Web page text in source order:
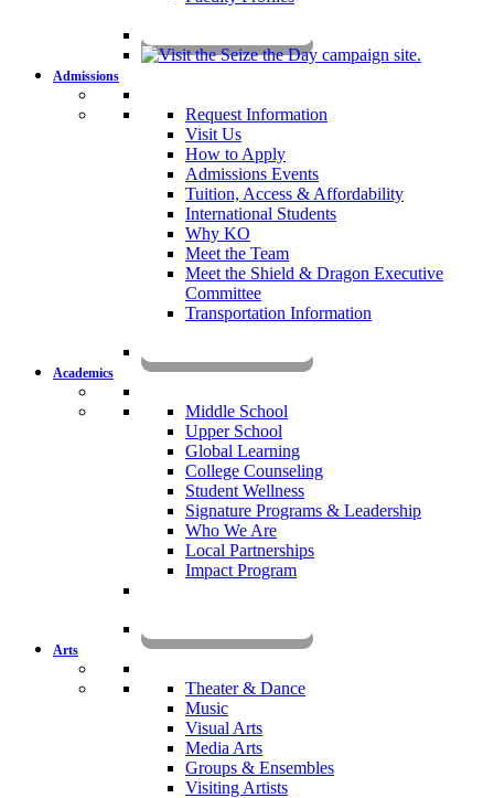
Admissions
Request Information
Visit Us
How to Apply
Admissions Events
Tuition, Access & Affordability
International Students
Why KO
Meet the Team
Meet the Shield & Dragon Executive
Committee
Transportation Information
Academics
Middle School
Upper School
Global Learning
College Counseling
Student Wellness
Signature Programs & Leadership
Who We Are
Local Partnerships
Impact Program
Arts
Theater & Dance
Music
Visual Arts
Media Arts
Groups & Ensembles
Visiting Artists